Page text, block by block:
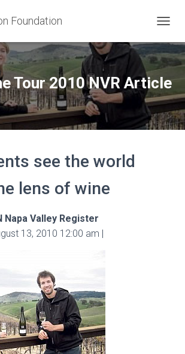
Foundation
O
G
G
E
N
A
V
Tour 2010 NVR Article
see the world
lens of wine
Napa Valley Register
13, 2010 12:00 am |